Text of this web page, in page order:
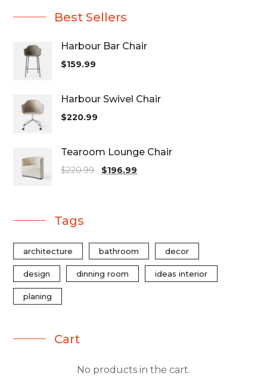
Best Sellers
Harbour Bar Chair
$159.99
Harbour Swivel Chair
$220.99
Tearoom Lounge Chair
$220.99 $196.99
Tags
architecture bathroom decor
design dinning room ideas interior
planing
Cart
No products in the cart.